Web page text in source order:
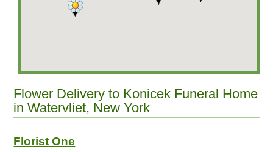
Flower Delivery to Konicek Funeral Home
in Watervliet, New York
Florist One